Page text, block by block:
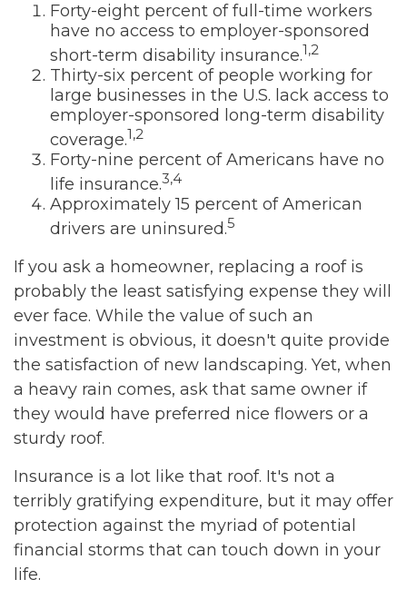
Forty-eight percent of full-time workers
have no access to employer-sponsored
short-term disability insurance.1,2
Thirty-six percent of people working for
large businesses in the U.S. lack access to
employer-sponsored long-term disability
coverage.1,2
Forty-nine percent of Americans have no
life insurance.3,4
Approximately 15 percent of American
drivers are uninsured.5
If you ask a homeowner, replacing a roof is
probably the least satisfying expense they will
ever face. While the value of such an
investment is obvious, it doesn't quite provide
the satisfaction of new landscaping. Yet, when
a heavy rain comes, ask that same owner if
they would have preferred nice flowers or a
sturdy roof.
Insurance is a lot like that roof. It's not a
terribly gratifying expenditure, but it may offer
protection against the myriad of potential
financial storms that can touch down in your
life.